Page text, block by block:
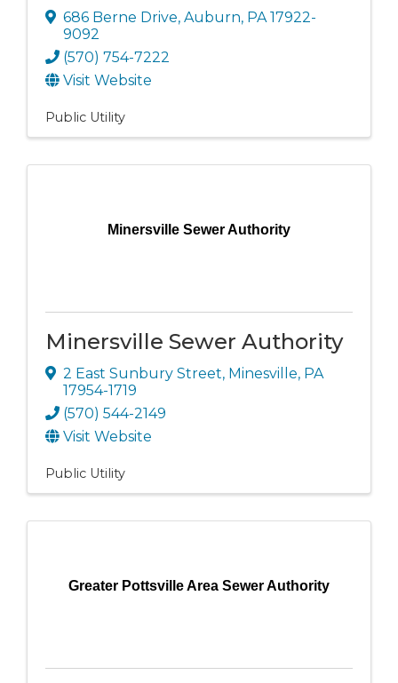
686 Berne Drive, Auburn, PA17922-
9092
(570) 754-7222
Visit Website
Public Utility
Minersville Sewer Authority
Minersville Sewer Authority
2 East Sunbury Street, Minesville, PA
17954-1719
(570) 544-2149
Visit Website
Public Utility
Greater Pottsville Area Sewer Authority